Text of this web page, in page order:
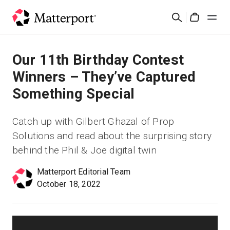
Buscar
Soluciones
Productos
Recursos
Novedades
Our 11th Birthday Contest
Winners – They’ve Captured
Something Special
Catch up with Gilbert Ghazal of Prop
Solutions and read about the surprising story
behind the Phil & Joe digital twin
Matterport Editorial Team
October 18, 2022